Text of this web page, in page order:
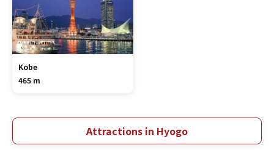
Kobe
465 m
Attractions in Hyogo